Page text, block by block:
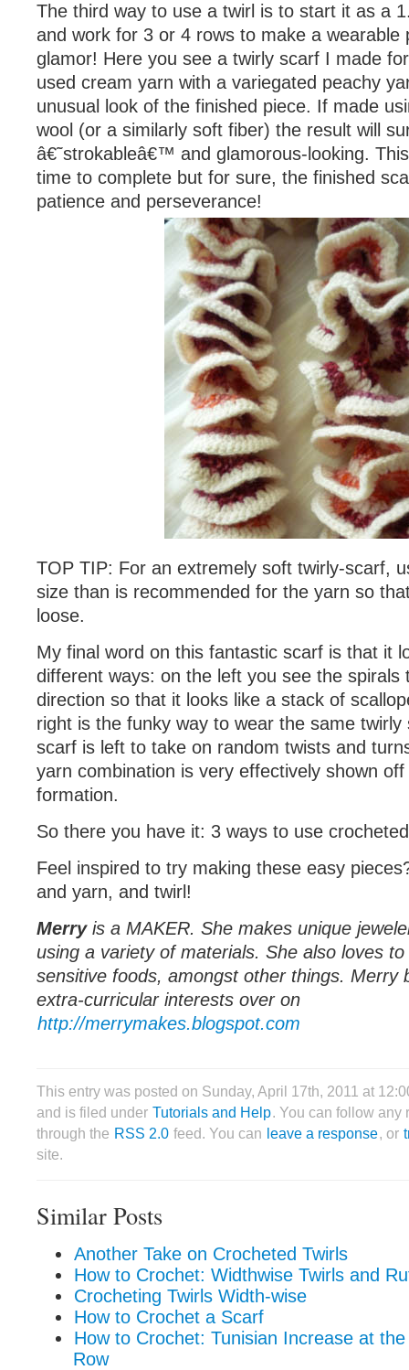
The third way to use a twirl is to start it as a
and work for 3 or 4 rows to make a wearable
glamor! Here you see a twirly scarf I made
used cream yarn with a variegated peachy
unusual look of the finished piece. If made
wool (or a similarly soft fiber) the result will
â€˜strokableâ€™ and glamorous-looking.
time to complete but for sure, the finished
patience and perseverance!
TOP TIP: For an extremely soft twirly-scarf,
size than is recommended for the yarn so
loose.
My final word on this fantastic scarf is that it
different ways: on the left you see the spirals
direction so that it looks like a stack of
right is the funky way to wear the same twirly
scarf is left to take on random twists and
yarn combination is very effectively shown
formation.
So there you have it: 3 ways to use
Feel inspired to try making these easy
and yarn, and twirl!
Merry is a MAKER. She makes unique
using a variety of materials. She also loves
sensitive foods, amongst other things. Merry
extra-curricular interests over on
http://merrymakes.blogspot.com
This entry was posted on Sunday, April 17th, 2011 at
and is filed under Tutorials and Help. You can follow any
through the RSS 2.0 feed. You can leave a response, or
site.
Similar Posts
Another Take on Crocheted Twirls
How to Crochet: Widthwise Twirls and
Crocheting Twirls Width-wise
How to Crochet a Scarf
How to Crochet: Tunisian Increase at
Row